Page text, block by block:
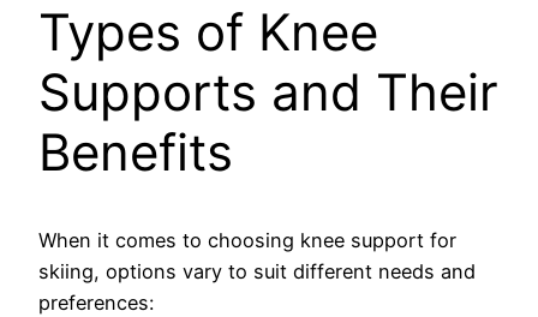
Types of Knee
Supports and Their
Benefits
When it comes to choosing knee support for
skiing, options vary to suit different needs and
preferences: